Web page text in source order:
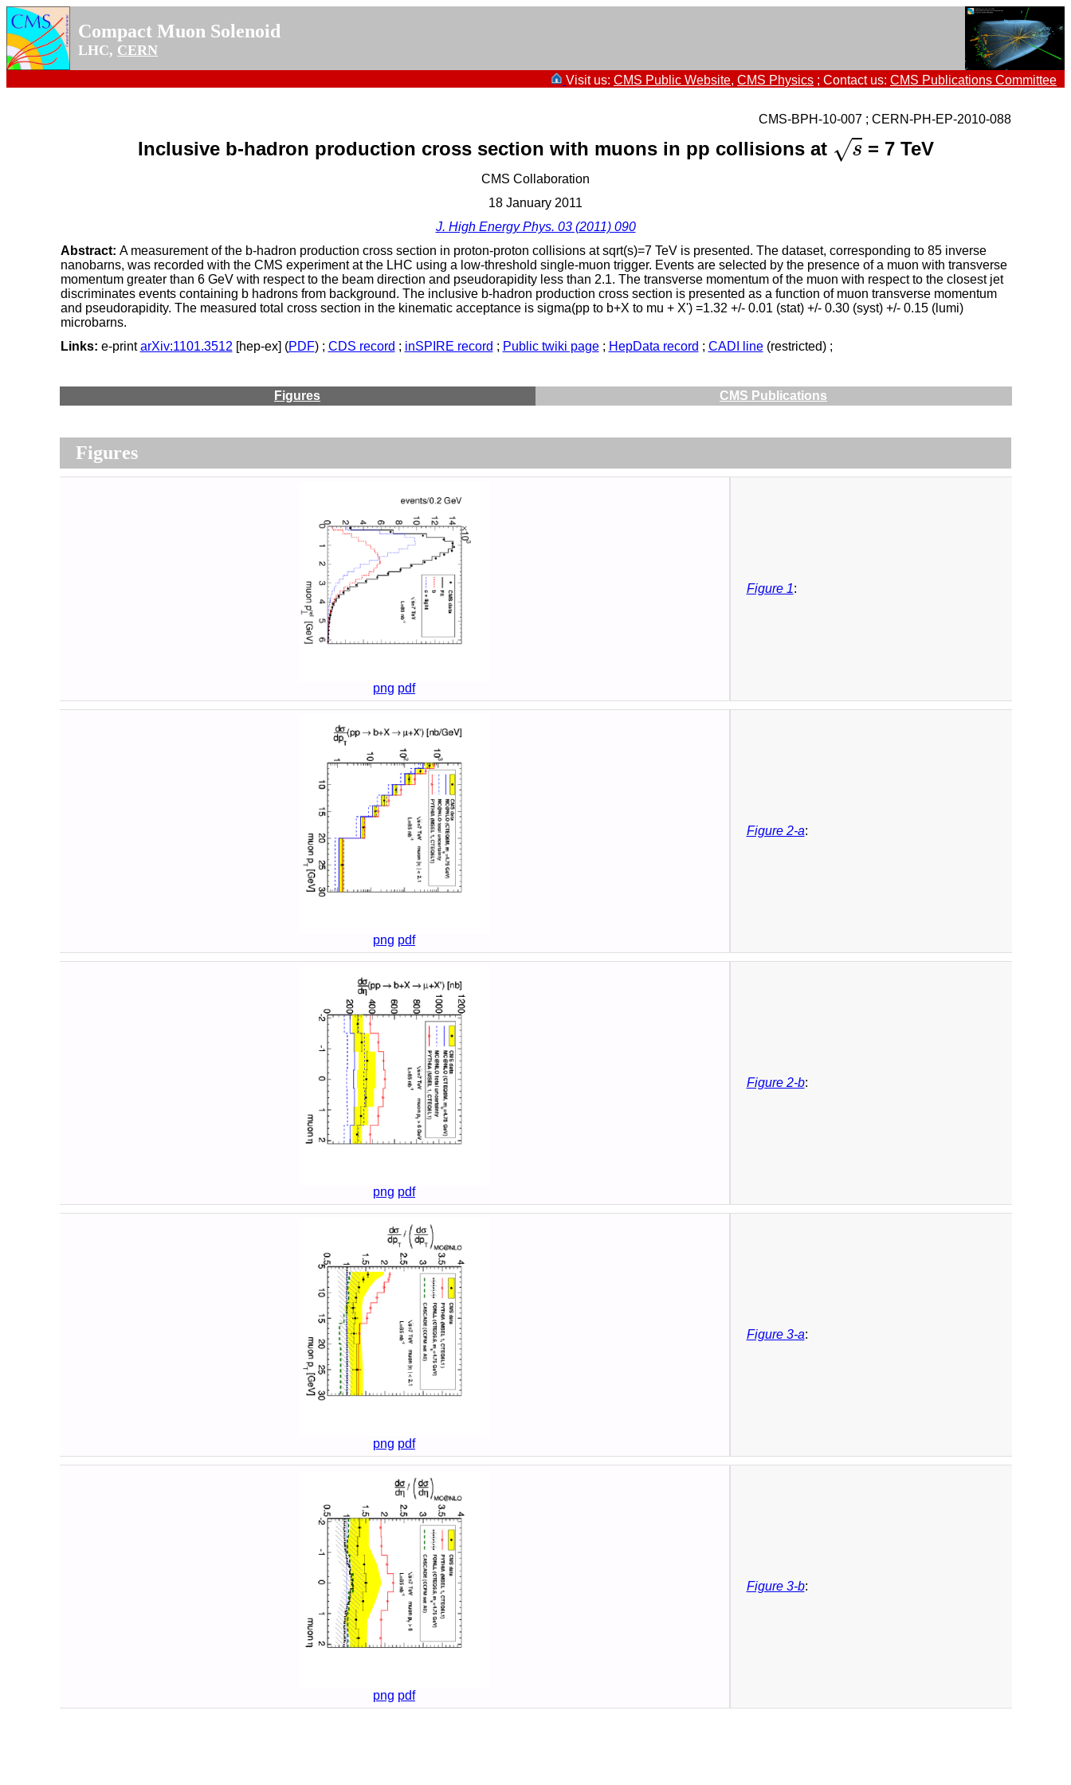
Compact Muon Solenoid
LHC, CERN
Visit us: CMS Public Website, CMS Physics ; Contact us: CMS Publications Committee
CMS-BPH-10-007 ; CERN-PH-EP-2010-088
Inclusive b-hadron production cross section with muons in pp collisions at √s = 7 TeV
CMS Collaboration
18 January 2011
J. High Energy Phys. 03 (2011) 090
Abstract: A measurement of the b-hadron production cross section in proton-proton collisions at sqrt(s)=7 TeV is presented. The dataset, corresponding to 85 inverse
nanobarns, was recorded with the CMS experiment at the LHC using a low-threshold single-muon trigger. Events are selected by the presence of a muon with transverse
momentum greater than 6 GeV with respect to the beam direction and pseudorapidity less than 2.1. The transverse momentum of the muon with respect to the closest jet
discriminates events containing b hadrons from background. The inclusive b-hadron production cross section is presented as a function of muon transverse momentum
and pseudorapidity. The measured total cross section in the kinematic acceptance is sigma(pp to b+X to mu + X') =1.32 +/- 0.01 (stat) +/- 0.30 (syst) +/- 0.15 (lumi)
microbarns.
Links: e-printarXiv:1101.3512 [hep-ex] (PDF) ; CDS record ; inSPIRE record ; Public twiki page; HepData record ; CADI line(restricted) ;
Figures CMS Publications
Figures
png pdf
Figure 1:
png pdf
Figure 2-a:
png pdf
Figure 2-b:
png pdf
Figure 3-a:
png pdf
Figure 3-b: